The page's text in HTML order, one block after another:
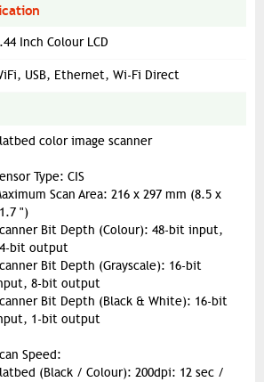
Inch Colour LCD
USB, Ethernet, Wi-Fi Direct
color image scanner
Type: CIS
Scan Area: 216 x 297 mm (8.5 x
")
Bit Depth (Colour): 48-bit input,
bit output
Bit Depth (Grayscale): 16-bit
8-bit output
Bit Depth (Black & White): 16-bit
1-bit output
Speed:
(Black / Colour): 200dpi: 12 sec /